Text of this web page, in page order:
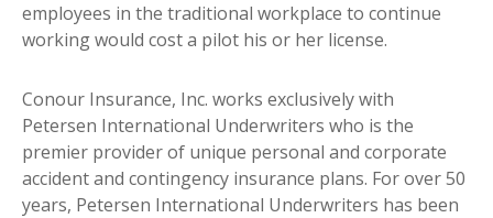
employees in the traditional workplace to continue
working would cost a pilot his or her license.
Conour Insurance, Inc. works exclusively with
Petersen International Underwriters who is the
premier provider of unique personal and corporate
accident and contingency insurance plans. For over 50
years, Petersen International Underwriters has been